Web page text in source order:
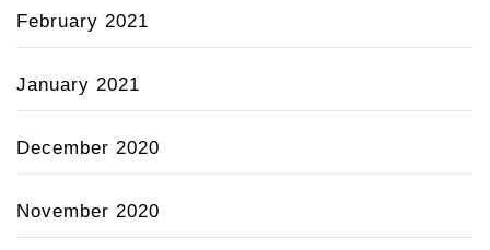
February 2021
January 2021
December 2020
November 2020